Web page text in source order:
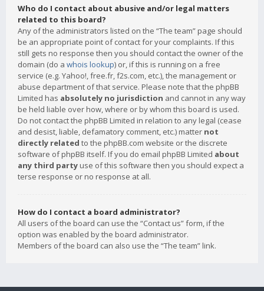
Who do I contact about abusive and/or legal matters
related to this board?
Any of the administrators listed on the “The team” page should
be an appropriate point of contact for your complaints. If this
still gets no response then you should contact the owner of the
domain (do a whois lookup) or, if this is running on a free
service (e.g. Yahoo!, free.fr, f2s.com, etc.), the management or
abuse department of that service. Please note that the phpBB
Limited has absolutely no jurisdiction and cannot in any way
be held liable over how, where or by whom this board is used.
Do not contact the phpBB Limited in relation to any legal (cease
and desist, liable, defamatory comment, etc.) matter not
directly related to the phpBB.com website or the discrete
software of phpBB itself. If you do email phpBB Limited about
any third party use of this software then you should expect a
terse response or no response at all.
How do I contact a board administrator?
All users of the board can use the “Contact us” form, if the
option was enabled by the board administrator.
Members of the board can also use the “The team” link.